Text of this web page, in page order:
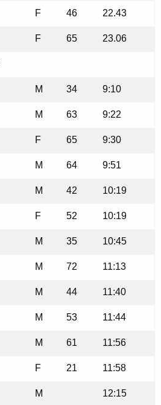
F 46 22.43
F 65 23.06
M 34 9:10
M 63 9:22
F 65 9:30
M 64 9:51
M 42 10:19
F 52 10:19
M 35 10:45
M 72 11:13
M 44 11:40
M 53 11:44
M 61 11:56
F 21 11:58
M 12:15